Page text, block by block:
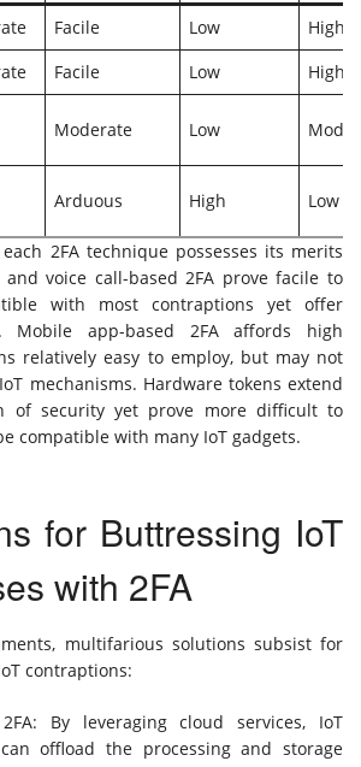
Facile Low
High
Facile Low
High
Moderate Low
Arduous High Low
2FA technique possesses its merits
voice call-based 2FA prove facile to
with most contraptions yet offer
Mobile app-based 2FA affords high
relatively easy to employ, but may not
mechanisms. Hardware tokens extend
of security yet prove more difficult to
compatible with many IoT gadgets.
for Buttressing IoT
with 2FA
multifarious solutions subsist for
contraptions:
By leveraging cloud services, IoT
offload the processing and storage